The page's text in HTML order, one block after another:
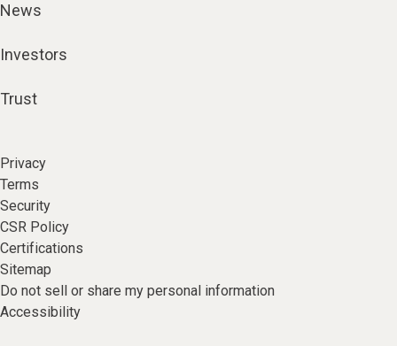
News
Investors
Trust
Privacy
Terms
Security
CSR Policy
Certifications
Sitemap
Do not sell or share my personal information
Accessibility